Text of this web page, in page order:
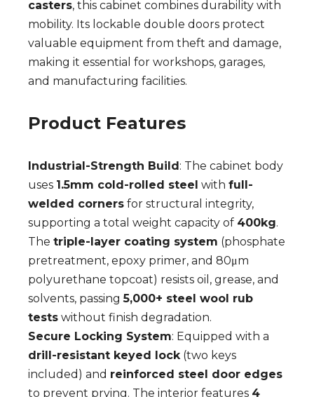
casters, this cabinet combines durability with
mobility. Its lockable double doors protect
valuable equipment from theft and damage,
making it essential for workshops, garages,
and manufacturing facilities.
Product Features
Industrial-Strength Build: The cabinet body
uses 1.5mm cold-rolled steel with full-
welded corners for structural integrity,
supporting a total weight capacity of 400kg.
The triple-layer coating system (phosphate
pretreatment, epoxy primer, and 80μm
polyurethane topcoat) resists oil, grease, and
solvents, passing5,000+ steel wool rub
tests without finish degradation.
Secure Locking System: Equipped with a
drill-resistant keyed lock (two keys
included) and reinforced steel door edges
to prevent prying. The interior features 4